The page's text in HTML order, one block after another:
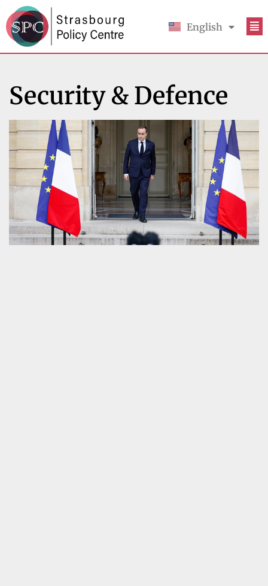
English
Français
Security & Defence